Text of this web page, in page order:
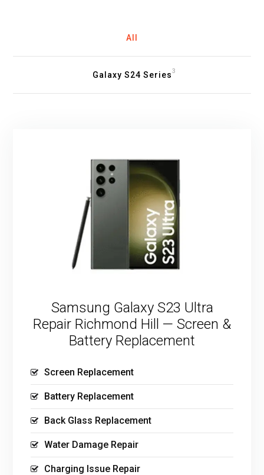
All
Galaxy S24 Series3
Samsung Galaxy S23 Ultra
Repair Richmond Hill — Screen &
Battery Replacement
Screen Replacement
Battery Replacement
Back Glass Replacement
Water Damage Repair
Charging Issue Repair